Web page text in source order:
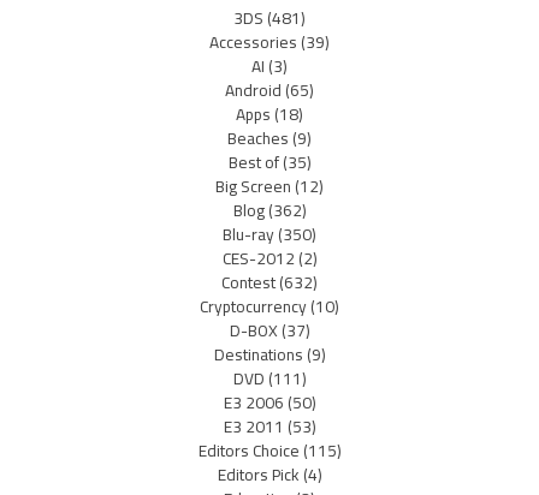
3DS(481)
Accessories(39)
AI(3)
Android(65)
Apps(18)
Beaches(9)
Best of(35)
Big Screen(12)
Blog(362)
Blu-ray(350)
CES-2012(2)
Contest(632)
Cryptocurrency(10)
D-BOX(37)
Destinations(9)
DVD(111)
E3 2006(50)
E3 2011 (53)
Editors Choice(115)
Editors Pick(4)